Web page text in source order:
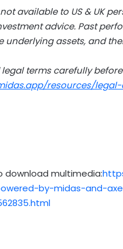
available to US & UK
advice. Past
underlying assets, and
terms carefully
resources/
download multimedia:
by-midas-and-